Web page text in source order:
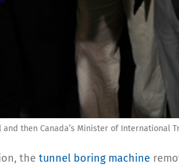
and then Canada’s Minister of International
the tunnel boring machine